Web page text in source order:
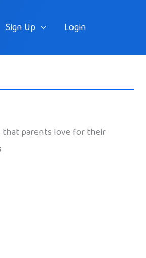
Sign Up Login
that parents love for their